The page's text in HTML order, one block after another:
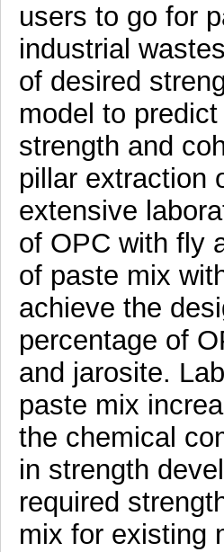
users to go for
industrial
of desired
model to
strength and
pillar extraction
extensive
of OPC with fly
of paste mix
achieve the
percentage of
and jarosite.
paste mix
the chemical
in strength
required
mix for existing